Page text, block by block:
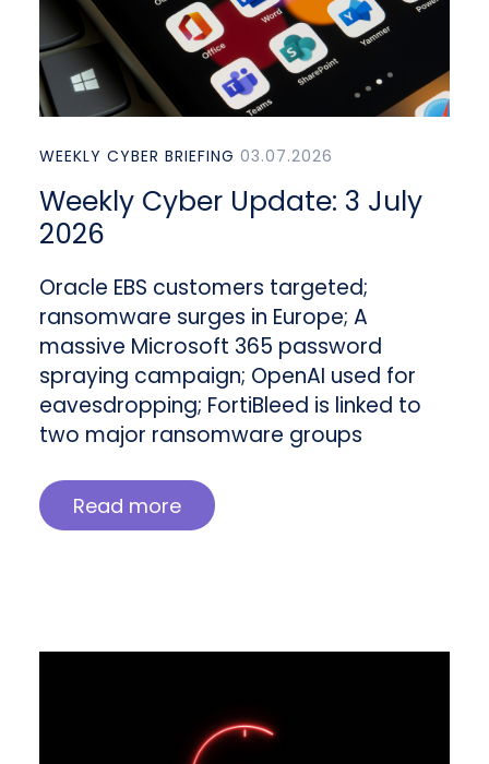
WEEKLY CYBER BRIEFING 03.07.2026
Weekly Cyber Update: 3 July
2026
Oracle EBS customers targeted;
ransomware surges in Europe; A
massive Microsoft 365 password
spraying campaign; OpenAI used for
eavesdropping; FortiBleed is linked to
two major ransomware groups
Read more